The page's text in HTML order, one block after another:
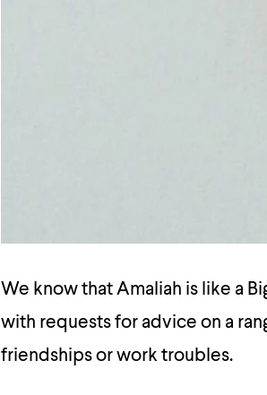
We know that Amaliah is like a
with requests for advice on a
friendships or work troubles.